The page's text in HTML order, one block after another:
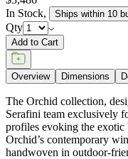
DESIGNED BY
PALOMBA
item#
Dimensions
Shipping
BUILT TO